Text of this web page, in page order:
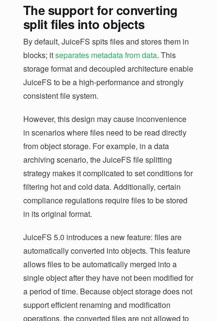
The support for converting
split files into objects
By default, JuiceFS spits files and stores them in
blocks; itseparates metadata from data. This
storage format and decoupled architecture enable
JuiceFS to be a high-performance and strongly
consistent file system.
However, this design may cause inconvenience
in scenarios where files need to be read directly
from object storage. For example, in a data
archiving scenario, the JuiceFS file splitting
strategy makes it complicated to set conditions for
filtering hot and cold data. Additionally, certain
compliance regulations require files to be stored
in its original format.
JuiceFS 5.0 introduces a new feature: files are
automatically converted into objects. This feature
allows files to be automatically merged into a
single object after they have not been modified for
a period of time. Because object storage does not
support efficient renaming and modification
operations, the converted files are not allowed to